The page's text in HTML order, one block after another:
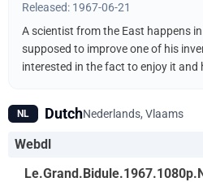
Released: 1967-06-21
A scientist from the East happens
supposed to improve one of his
interested in the fact to enjoy it and
NL DutchNederlands, Vlaams
Webdl